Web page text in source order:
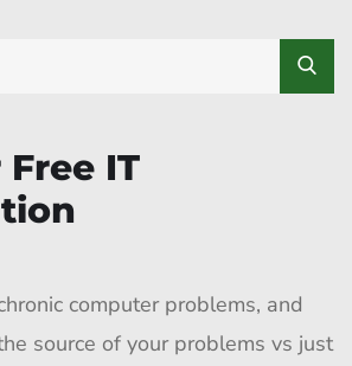
IT
computer problems, and
source of your problems vs just